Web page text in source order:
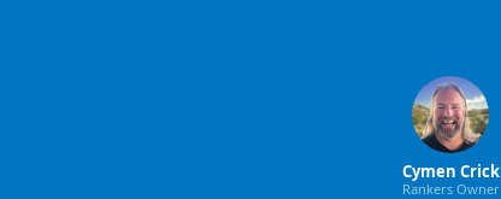
Cymen Crick
Rankers Owner